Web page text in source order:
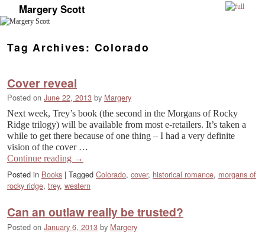
Margery Scott
Tag Archives: Colorado
Cover reveal
Posted on June 22, 2013 by Margery
Next week, Trey’s book (the second in the Morgans of Rocky
Ridge trilogy) will be available from most e-retailers. It’s taken a
while to get there because of one thing – I had a very definite
vision of the cover …
Continue reading →
Posted in Books | Tagged Colorado, cover, historical romance, morgans of
rocky ridge, trey, western
Can an outlaw really be trusted?
Posted on January 6, 2013 by Margery